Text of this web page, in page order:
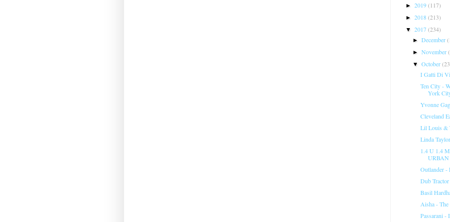
► 2019(117)
► 2018(213)
▼ 2017(234)
►December
►November
▼October
I Gatti Di
Ten City -
York
Yvonne
Cleveland
Lil Louis &
Linda
1.4 U 1.4
Outlander -
Dub
Basil
Aisha - The
Passarani -